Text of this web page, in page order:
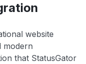
website
modern
that StatusGator